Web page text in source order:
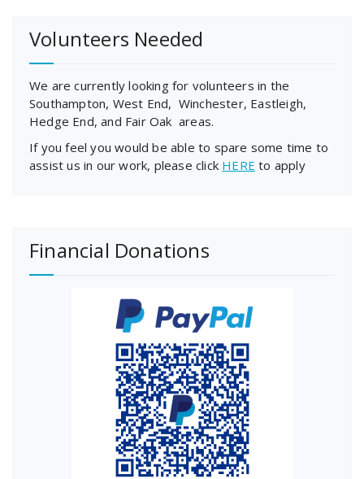
Volunteers Needed
We are currently looking for volunteers in the
Southampton, West End, Winchester, Eastleigh,
Hedge End, and Fair Oak areas.
If you feel you would be able to spare some time to
assist us in our work, please click HERE to apply
Financial Donations